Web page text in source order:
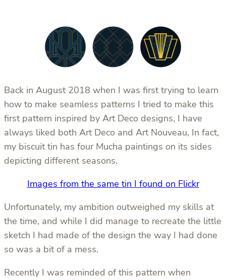
Back in August 2018 when I was first trying to learn
how to make seamless patterns I tried to make this
first pattern inspired by Art Deco designs, I have
always liked both Art Deco and Art Nouveau, In fact,
my biscuit tin has four Mucha paintings on its sides
depicting different seasons.
Images from the same tin I found on Flickr
Unfortunately, my ambition outweighed my skills at
the time, and while I did manage to recreate the little
sketch I had made of the design the way I had done
so was a bit of a mess.
Recently I was reminded of this pattern when